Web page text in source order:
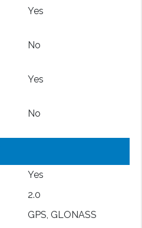
Yes
No
Yes
No
Yes
2.0
GPS, GLONASS